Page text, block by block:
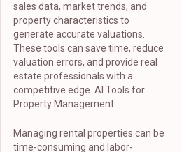
sales data, market trends, and
property characteristics to
generate accurate valuations.
These tools can save time, reduce
valuation errors, and provide real
estate professionals with a
competitive edge. AI Tools for
Property Management
Managing rental properties can be
time-consuming and labor-